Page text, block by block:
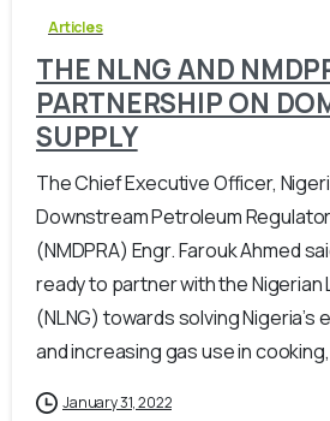
Articles
THE NLNG AND
PARTNERSHIP ON
SUPPLY
The Chief Executive Officer,
Downstream Petroleum
(NMDPRA) Engr. Farouk Ahmed
ready to partner with the Nigerian
(NLNG) towards solving Nigeria’s
and increasing gas use in cooking,
January 31, 2022